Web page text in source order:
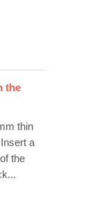
the
thin
a
the